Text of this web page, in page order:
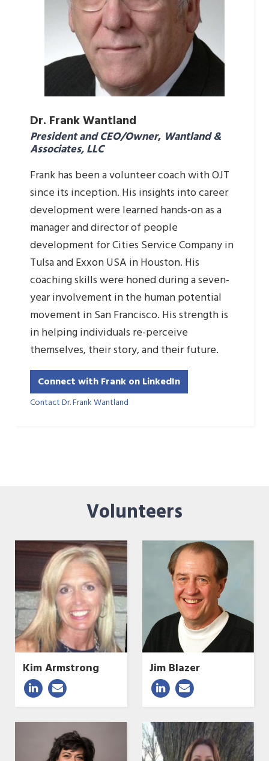
Dr. Frank Wantland
President and CEO/Owner, Wantland &
Associates, LLC
Frank has been a volunteer coach with OJT
since its inception. His insights into career
development were learned hands-on as a
manager and director of people
development for Cities Service Company in
Tulsa and Exxon USA in Houston. His
coaching skills were honed during a seven-
year involvement in the human potential
movement in San Francisco. His strength is
in helping individuals re-perceive
themselves, their story, and their future.
Connect with Frank on LinkedIn
Contact Dr. Frank Wantland
Volunteers
Kim Armstrong Jim Blazer